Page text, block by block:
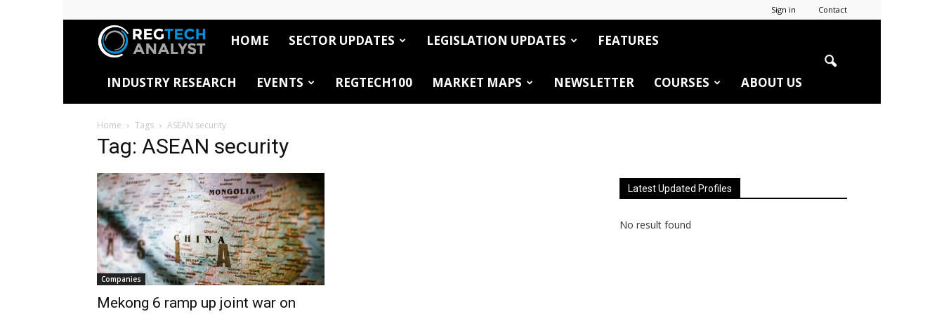
Sign in Contact
RegTech
Analyst
HOME SECTOR UPDATES LEGISLATION UPDATES FEATURES
INDUSTRY RESEARCH EVENTS REGTECH100 MARKET MAPS NEWSLETTER COURSES ABOUT US
Home Tags ASEAN security
Tag: ASEAN security
Companies
Mekong 6 ramp up joint war on
Latest Updated Profiles
No result found